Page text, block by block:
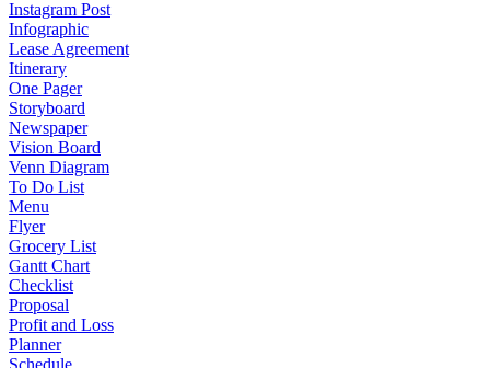
Instagram Post
Infographic
Lease Agreement
Itinerary
One Pager
Storyboard
Newspaper
Vision Board
Venn Diagram
To Do List
Menu
Flyer
Grocery List
Gantt Chart
Checklist
Proposal
Profit and Loss
Planner
Schedule